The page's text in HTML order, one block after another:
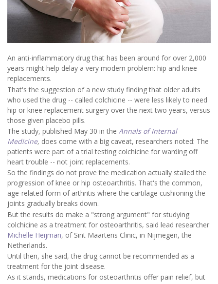
An anti-inflammatory drug that has been around for over 2,000
years might help delay a very modern problem: hip and knee
replacements.
That's the suggestion of a new study finding that older adults
who used the drug -- called colchicine -- were less likely to need
hip or knee replacement surgery over the next two years, versus
those given placebo pills.
The study, published May 30 in the Annals of Internal
Medicine, does come with a big caveat, researchers noted: The
patients were part of a trial testing colchicine for warding off
heart trouble -- not joint replacements.
So the findings do not prove the medication actually stalled the
progression of knee or hip osteoarthritis. That's the common,
age-related form of arthritis where the cartilage cushioning the
joints gradually breaks down.
But the results do make a "strong argument" for studying
colchicine as a treatment for osteoarthritis, said lead researcher
Michelle Heijman, of Sint Maartens Clinic, in Nijmegen, the
Netherlands.
Until then, she said, the drug cannot be recommended as a
treatment for the joint disease.
As it stands, medications for osteoarthritis offer pain relief, but